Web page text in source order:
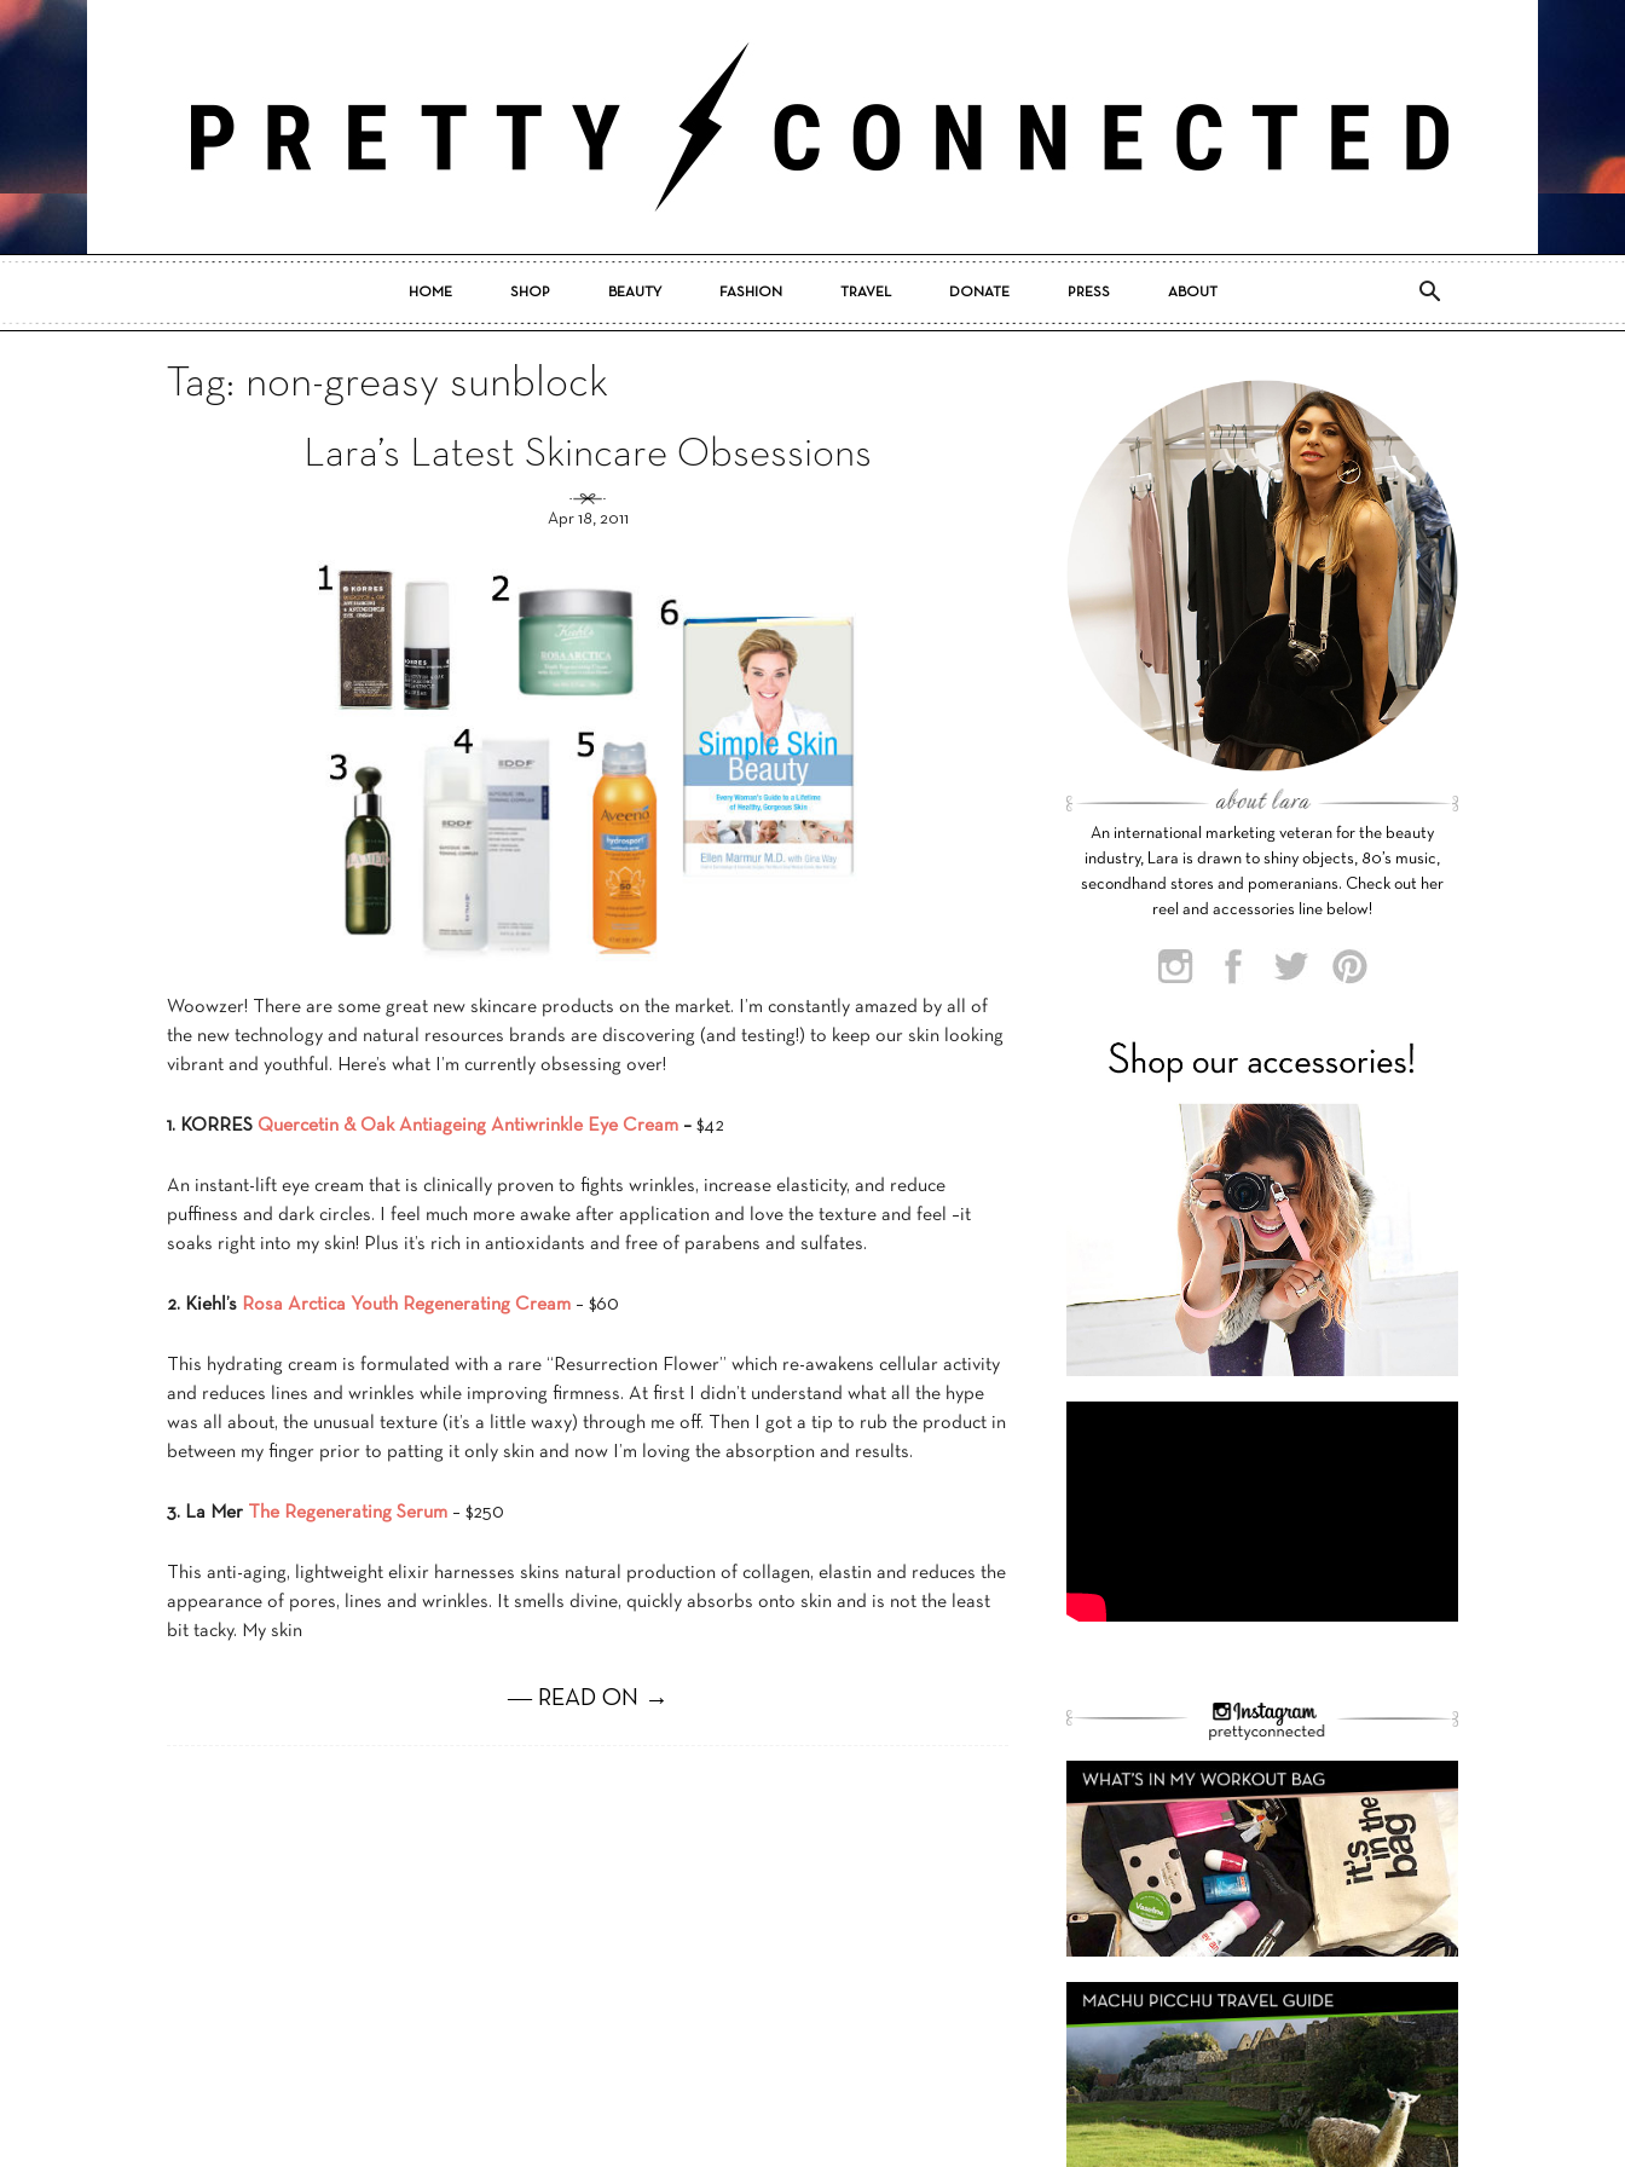
Pretty
HOME SHOP BEAUTY FASHION TRAVEL DONATE PRESS ABOUT
Tag: non-greasy sunblock
Lara’s Latest Skincare Obsessions
Apr 18, 2011
Woowzer! There are some great new skincare products on the market. I’m constantly amazed by all of
the new technology and natural resources brands are discovering (and testing!) to keep our skin looking
vibrant and youthful. Here’s what I’m currently obsessing over!
1. KORRES Quercetin & Oak Antiageing Antiwrinkle Eye Cream – $42
An instant-lift eye cream that is clinically proven to fights wrinkles, increase elasticity, and reduce
puffiness and dark circles. I feel much more awake after application and love the texture and feel –it
soaks right into my skin! Plus it’s rich in antioxidants and free of parabens and sulfates.
2. Kiehl’s Rosa Arctica Youth Regenerating Cream – $60
This hydrating cream is formulated with a rare “Resurrection Flower” which re-awakens cellular activity
and reduces lines and wrinkles while improving firmness. At first I didn’t understand what all the hype
was all about, the unusual texture (it’s a little waxy) through me off. Then I got a tip to rub the product in
between my finger prior to patting it only skin and now I’m loving the absorption and results.
3. La Mer The Regenerating Serum – $250
This anti-aging, lightweight elixir harnesses skins natural production of collagen, elastin and reduces the
appearance of pores, lines and wrinkles. It smells divine, quickly absorbs onto skin and is not the least
bit tacky. My skin
― READ ON →
An international marketing veteran for the beauty
industry, Lara is drawn to shiny objects, 80’s music,
secondhand stores and pomeranians. Check out her
reel and accessories line below!